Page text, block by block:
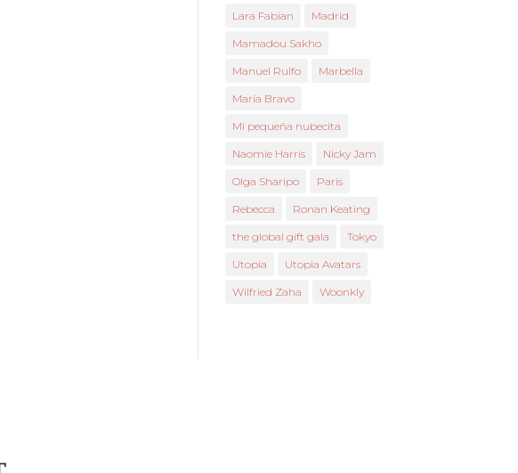
Lara Fabian Madrid
Mamadou Sakho
Manuel Rulfo Marbella
María Bravo
Mi pequeña nubecita
Naomie Harris Nicky Jam
Olga Sharipo Paris
Rebecca Ronan Keating
the global gift gala Tokyo
Utopia Utopia Avatars
Wilfried Zaha Woonkly